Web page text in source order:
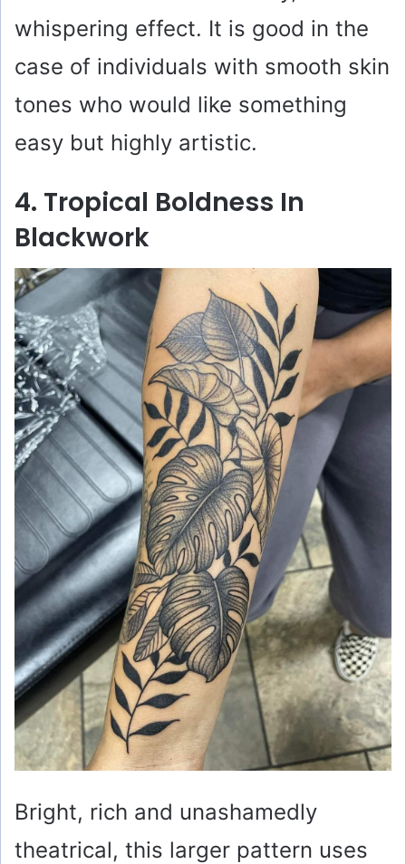
whispering effect. It is good in the
case of individuals with smooth skin
tones who would like something
easy but highly artistic.
4. Tropical Boldness In
Blackwork
Bright, rich and unashamedly
theatrical, this larger pattern uses